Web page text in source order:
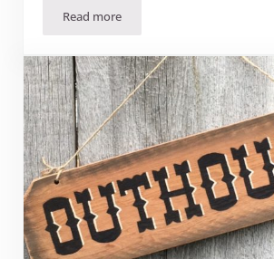
Read more“Good grief. Look how smart I am!”